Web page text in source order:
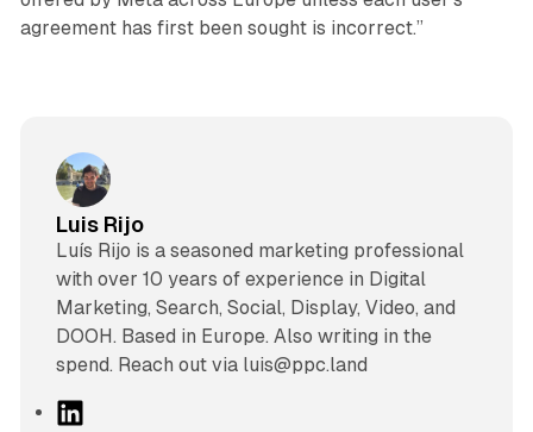
agreement has first been sought is incorrect.”
Luis Rijo
Luís Rijo is a seasoned marketing professional
with over 10 years of experience in Digital
Marketing, Search, Social, Display, Video, and
DOOH. Based in Europe. Also writing in the
spend. Reach out via luis@ppc.land